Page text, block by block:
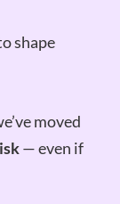
shape
moved
— even if